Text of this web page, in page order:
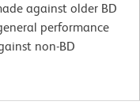
against older BD
performance
non-BD